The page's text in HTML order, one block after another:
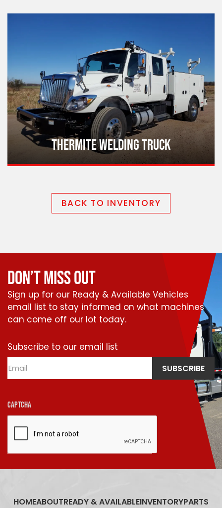
THERMITE WELDING TRUCK
BACK TO INVENTORY
DON’T MISS OUT
Sign up for our Ready & Available Vehicles
email list to stay informed on what machines
can come off our lot today.
Subscribe to our email list
CAPTCHA
SUBSCRIBE
HOMEABOUTREADY & AVAILABLEINVENTORYPARTS